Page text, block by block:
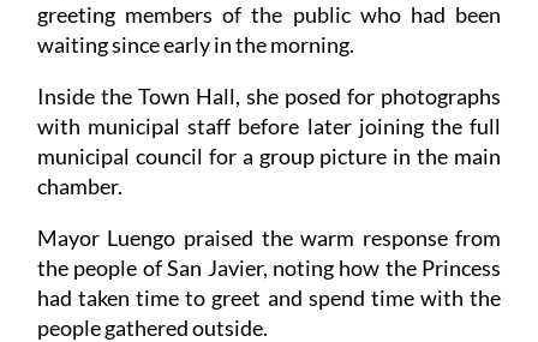
greeting members of the public who had been
waiting since early in the morning.
Inside the Town Hall, she posed for photographs
with municipal staff before later joining the full
municipal council for a group picture in the main
chamber.
Mayor Luengo praised the warm response from
the people of San Javier, noting how the Princess
had taken time to greet and spend time with the
people gathered outside.